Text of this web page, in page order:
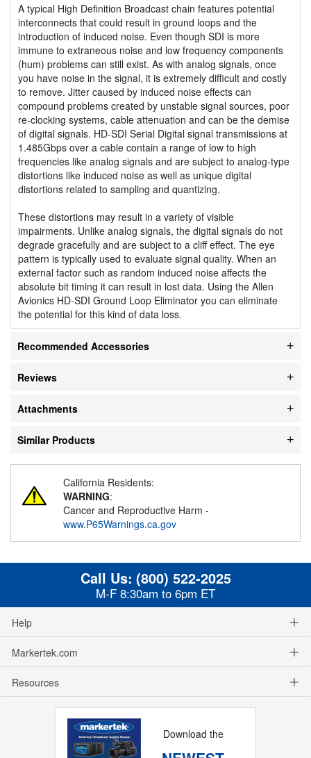
A typical High Definition Broadcast chain features potential
interconnects that could result in ground loops and the
introduction of induced noise. Even though SDI is more
immune to extraneous noise and low frequency components
(hum) problems can still exist. As with analog signals, once
you have noise in the signal, it is extremely difficult and costly
to remove. Jitter caused by induced noise effects can
compound problems created by unstable signal sources, poor
re-clocking systems, cable attenuation and can be the demise
of digital signals. HD-SDI Serial Digital signal transmissions at
1.485Gbps over a cable contain a range of low to high
frequencies like analog signals and are subject to analog-type
distortions like induced noise as well as unique digital
distortions related to sampling and quantizing.
These distortions may result in a variety of visible
impairments. Unlike analog signals, the digital signals do not
degrade gracefully and are subject to a cliff effect. The eye
pattern is typically used to evaluate signal quality. When an
external factor such as random induced noise affects the
absolute bit timing it can result in lost data. Using the Allen
Avionics HD-SDI Ground Loop Eliminator you can eliminate
the potential for this kind of data loss.
Recommended Accessories
Reviews
Attachments
Similar Products
California Residents:
WARNING:
Cancer and Reproductive Harm -
www.P65Warnings.ca.gov
Call Us: (800) 522-2025
M-F 8:30am to 6pm ET
Help
Markertek.com
Resources
Download the